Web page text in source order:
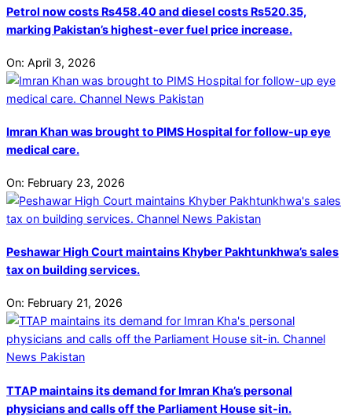
Petrol now costs Rs458.40 and diesel costs Rs520.35,
marking Pakistan’s highest-ever fuel price increase.
On: April 3, 2026
Imran Khan was brought to PIMS Hospital for follow-up eye
medical care.
On: February 23, 2026
Peshawar High Court maintains Khyber Pakhtunkhwa’s sales
tax on building services.
On: February 21, 2026
TTAP maintains its demand for Imran Kha’s personal
physicians and calls off the Parliament House sit-in.